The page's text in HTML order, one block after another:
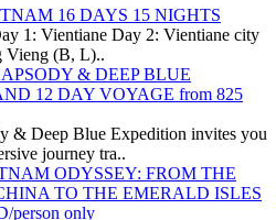
16 DAYS 15 NIGHTS
1: Vientiane Day 2: Vientiane city
Vieng (B, L)..
& DEEP BLUE
12 DAY VOYAGE from 825
& Deep Blue Expedition invites you
journey tra..
ODYSSEY: FROM THE
TO THE EMERALD ISLES
person only